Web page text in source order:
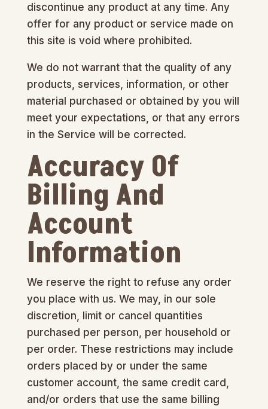
discontinue any product at any time. Any
offer for any product or service made on
this site is void where prohibited.
We do not warrant that the quality of any
products, services, information, or other
material purchased or obtained by you will
meet your expectations, or that any errors
in the Service will be corrected.
Accuracy Of
Billing And
Account
Information
We reserve the right to refuse any order
you place with us. We may, in our sole
discretion, limit or cancel quantities
purchased per person, per household or
per order. These restrictions may include
orders placed by or under the same
customer account, the same credit card,
and/or orders that use the same billing